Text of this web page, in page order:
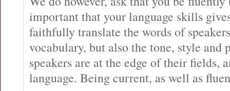
important that your language skills
faithfully translate the words of
vocabulary, but also the tone, style and
speakers are at the edge of their fields,
language. Being current, as well as